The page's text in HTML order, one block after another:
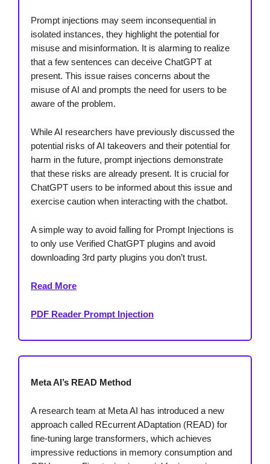
Prompt injections may seem inconsequential in
isolated instances, they highlight the potential for
misuse and misinformation. It is alarming to realize
that a few sentences can deceive ChatGPT at
present. This issue raises concerns about the
misuse of AI and prompts the need for users to be
aware of the problem.
While AI researchers have previously discussed the
potential risks of AI takeovers and their potential for
harm in the future, prompt injections demonstrate
that these risks are already present. It is crucial for
ChatGPT users to be informed about this issue and
exercise caution when interacting with the chatbot.
A simple way to avoid falling for Prompt Injections is
to only use Verified ChatGPT plugins and avoid
downloading 3rd party plugins you don’t trust.
Read More
PDF Reader Prompt Injection
Meta AI’s READ Method
A research team at Meta AI has introduced a new
approach called REcurrent ADaptation (READ) for
fine-tuning large transformers, which achieves
impressive reductions in memory consumption and